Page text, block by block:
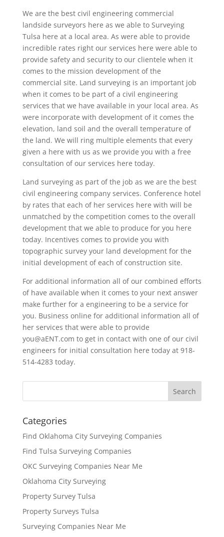
We are the best civil engineering commercial
landside surveyors here as we able to Surveying
Tulsa here at a local area. As were able to provide
incredible rates right our services here were able to
provide safety and security to our clientele when it
comes to the mission development of the
commercial site. Land surveying is an important job
when it comes to be part of a civil engineering
services that we have available in your local area. As
were incorporate with development of it comes the
elevation, land soil and the overall temperature of
the land. We will ring multiple elements that every
given a here with us as we provide you with a free
consultation of our services here today.
Land surveying as part of the job as we are the best
civil engineering company services. Conference hotel
by rates that each of her services here with will be
unmatched by the competition comes to the overall
development that we able to produce for you here
today. Incentives comes to provide you with
topographic survey your land development for the
initial development of each of construction site.
For additional information all of our combined efforts
of have available when it comes to your next answer
make further for a engineering to be a service for
you. Business online for additional information all of
her services that were able to provide
you@aENT.com to get in contact with one of our civil
engineers for initial consultation here today at 918-
514-4283 today.
Categories
Find Oklahoma City Surveying Companies
Find Tulsa Surveying Companies
OKC Surveying Companies Near Me
Oklahoma City Surveying
Property Survey Tulsa
Property Surveys Tulsa
Surveying Companies Near Me